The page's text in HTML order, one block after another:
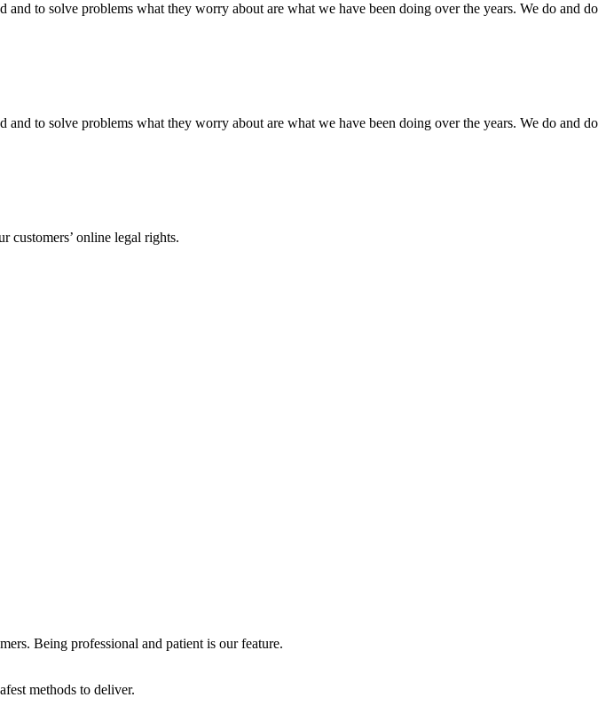
to solve problems what they worry about are what we have been doing over the years. We do and do
to solve problems what they worry about are what we have been doing over the years. We do and do
customers’ online legal rights.
Being professional and patient is our feature.
methods to deliver.